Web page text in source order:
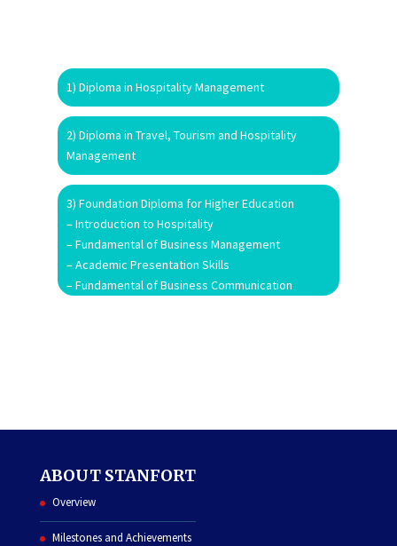
1) Diploma in Hospitality Management
2) Diploma in Travel, Tourism and Hospitality
Management
3) Foundation Diploma for Higher Education
– Introduction to Hospitality
– Fundamental of Business Management
– Academic Presentation Skills
– Fundamental of Business Communication
ABOUT STANFORT
Overview
Milestones and Achievements